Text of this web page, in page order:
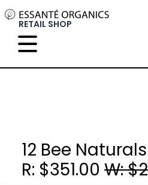
RETAIL SHOP
12 Bee Naturals
R: $351.00 W: